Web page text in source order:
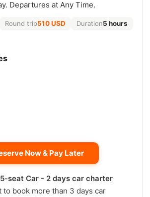
Departures at Any Time.
Round trip510 USD Duration5 hours
Now & Pay Later
seat Car - 2 days car charter
to book more than 3 days car